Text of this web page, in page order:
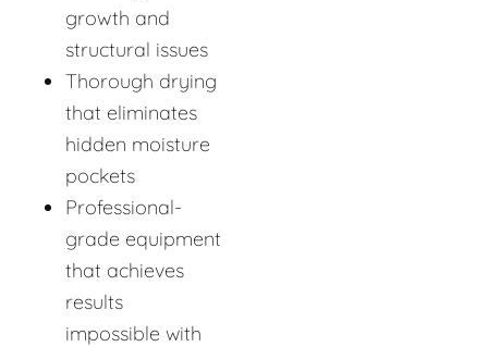
growth and
structural issues
Thorough drying
that eliminates
hidden moisture
pockets
Professional-
grade equipment
that achieves
results
impossible with